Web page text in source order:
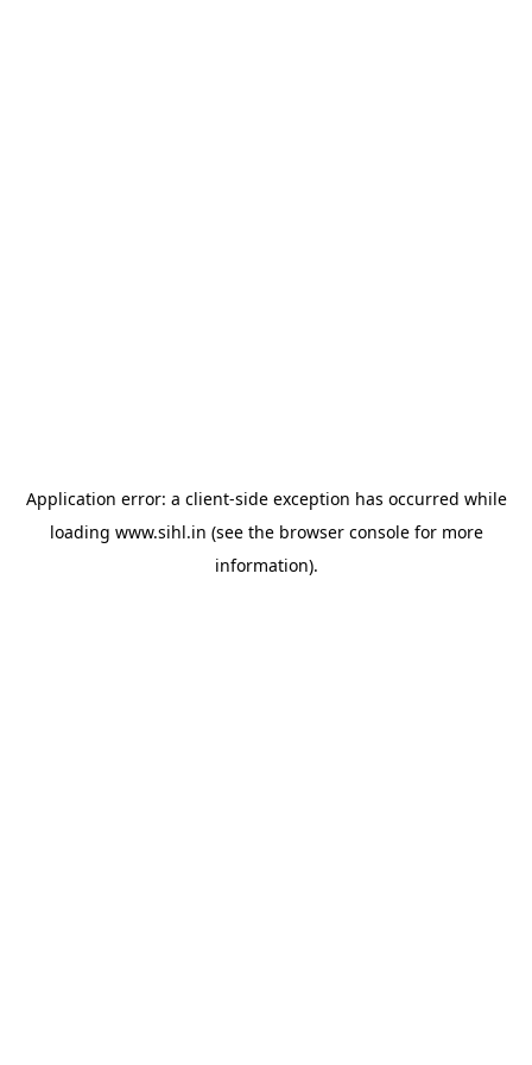
Application error: a client-side exception has occurred while
loading www.sihl.in (see the browser consolefor more
information).